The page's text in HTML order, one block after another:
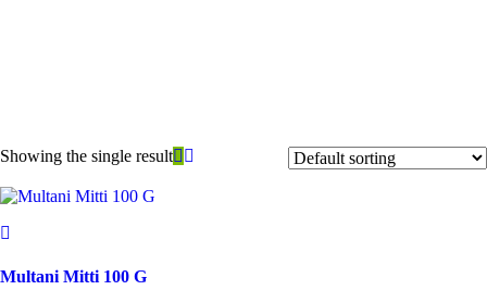
Showing the single result
Multani Mitti 100 G